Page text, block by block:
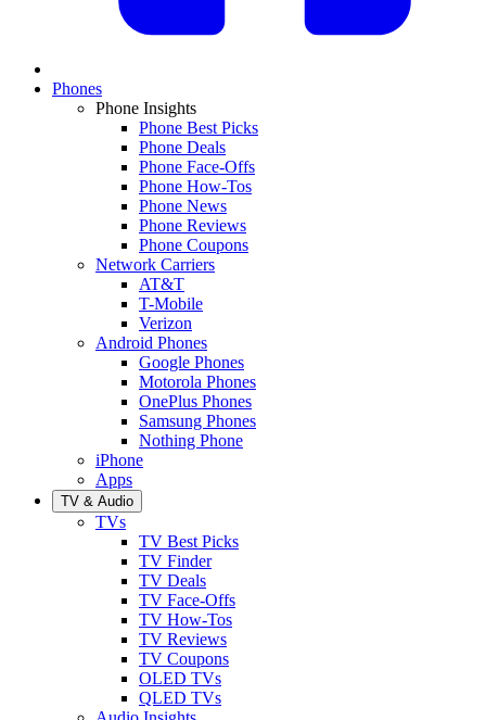
Phones
Phone Insights
Phone Best Picks
Phone Deals
Phone Face-Offs
Phone How-Tos
Phone News
Phone Reviews
Phone Coupons
Network Carriers
AT&T
T-Mobile
Verizon
Android Phones
Google Phones
Motorola Phones
OnePlus Phones
Samsung Phones
Nothing Phone
iPhone
Apps
TV & Audio
TVs
TV Best Picks
TV Finder
TV Deals
TV Face-Offs
TV How-Tos
TV Reviews
TV Coupons
OLED TVs
QLED TVs